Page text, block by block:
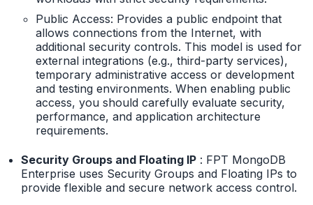
Public Access: Provides a public endpoint that
allows connections from the Internet, with
additional security controls. This model is used for
external integrations (e.g., third-party services),
temporary administrative access or development
and testing environments. When enabling public
access, you should carefully evaluate security,
performance, and application architecture
requirements.
Security Groups and Floating IP: FPT MongoDB
Enterprise uses Security Groups and Floating IPs to
provide flexible and secure network access control.